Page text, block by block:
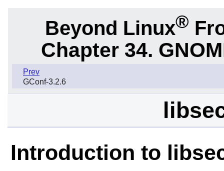
Beyond Linux®
Chapter 34.
Prev
GConf-3.2.6
Introduction to